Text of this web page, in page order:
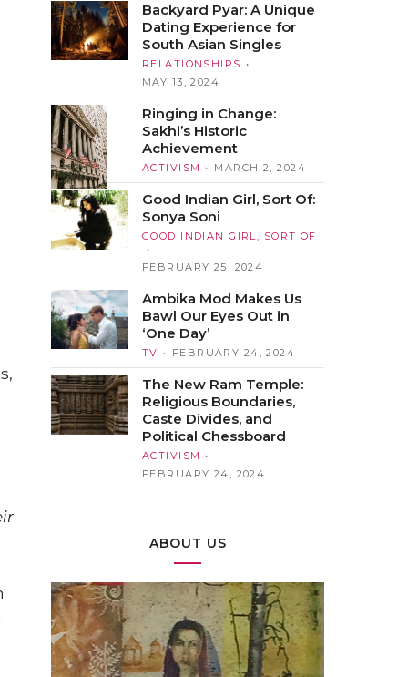
Backyard Pyar: A Unique
Dating Experience for
South Asian Singles
RELATIONSHIPS
MAY 13, 2024
Ringing in Change:
Sakhi’s Historic
Achievement
ACTIVISM MARCH 2, 2024
Good Indian Girl, Sort Of:
Sonya Soni
GOOD INDIAN GIRL, SORT OF
FEBRUARY 25, 2024
Ambika Mod Makes Us
Bawl Our Eyes Out in
‘One Day’
TV FEBRUARY 24, 2024
The New Ram Temple:
Religious Boundaries,
Caste Divides, and
Political Chessboard
ACTIVISM
FEBRUARY 24, 2024
ABOUT US